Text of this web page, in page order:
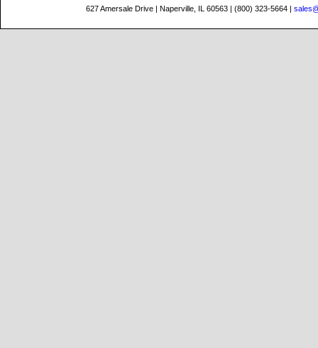
627 Amersale Drive | Naperville, IL 60563 | (800) 323-5664 |